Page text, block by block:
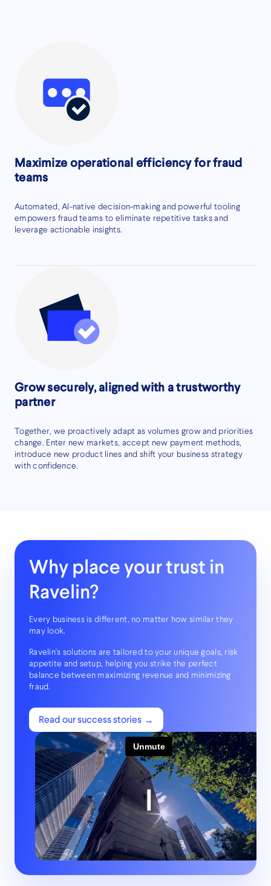
Maximize operational efficiency for fraud
teams
Automated, AI-native decision-making and powerful tooling
empowers fraud teams to eliminate repetitive tasks and
leverage actionable insights.
Grow securely, aligned with a trustworthy
partner
Together, we proactively adapt as volumes grow and priorities
change. Enter new markets, accept new payment methods,
introduce new product lines and shift your business strategy
with confidence.
Why place your trust in
Ravelin?
Every business is different, no matter how similar they
may look.
Ravelin's solutions are tailored to your unique goals, risk
appetite and setup, helping you strike the perfect
balance between maximizing revenue and minimizing
fraud.
Read our success stories